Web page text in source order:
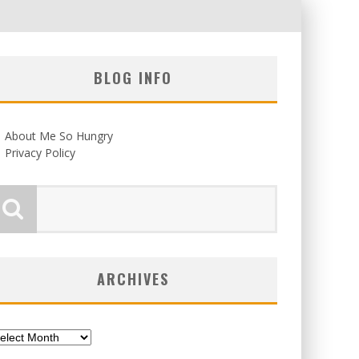
BLOG INFO
About Me So Hungry
Privacy Policy
ARCHIVES